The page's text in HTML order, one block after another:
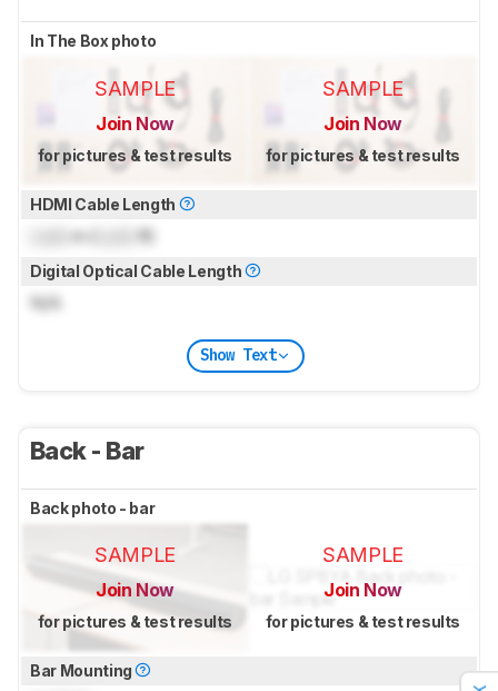
In The Box photo
SAMPLE
Join Now
for pictures & test results
SAMPLE
Join Now
for pictures & test results
HDMI Cable Length
m ( ft)
Digital Optical Cable Length
N/A
Show Text
Back - Bar
Back photo - bar
SAMPLE
Join Now
for pictures & test results
SAMPLE
Join Now
for pictures & test results
Bar Mounting